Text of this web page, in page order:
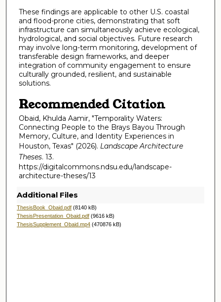
These findings are applicable to other U.S. coastal
and flood-prone cities, demonstrating that soft
infrastructure can simultaneously achieve ecological,
hydrological, and social objectives. Future research
may involve long-term monitoring, development of
transferable design frameworks, and deeper
integration of community engagement to ensure
culturally grounded, resilient, and sustainable
solutions.
Recommended Citation
Obaid, Khulda Aamir, "Temporality Waters:
Connecting People to the Brays Bayou Through
Memory, Culture, and Identity Experiences in
Houston, Texas" (2026). Landscape Architecture
Theses. 13.
https://digitalcommons.ndsu.edu/landscape-
architecture-theses/13
Additional Files
ThesisBook_Obaid.pdf (8140 kB)
ThesisPresentation_Obaid.pdf (9616 kB)
ThesisSupplement_Obaid.mp4 (470876 kB)